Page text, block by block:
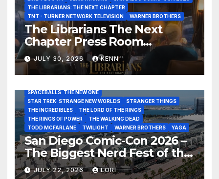
THE LIBRARIANS: THE NEXT CHAPTER
TNT - TURNER NETWORK TELEVISION
WARNER BROTHERS
The Librarians The Next
Chapter Press Room
Interviews at San Diego
Comic-Con 2026!
JULY 30, 2026 KENN
BLADERUNNER 2099
CLARK BACKO
DAVE BAUTISTA
DEADPOOL AND WOLVERINE,
FRANK MILLER
FRINGE
GAME OF THRONES
GODZILLA MINUS ZERO
HENRY CAVILL
HIGHLANDER
JAMES CAMERON
JAMIE LEE CURTIS
JIM LEE
KAT SANDLER
LORD OF THE RINGS
LUCAS MUSEUM OF NARRATIVE ART
MARVEL STUDIOS
NOAH REID PAN’S LABYRINTH
RATATOUILLE
RAY GUNN
RUSSELL CROWE
SPACEBALLS: THE NEW ONE
STAR TREK: STRANGE NEW WORLDS
STRANGER THINGS
THE INCREDIBLES
THE LORD OF THE RINGS
THE RINGS OF POWER
THE WALKING DEAD
TODD MCFARLANE
TWILIGHT WARNER BROTHERS YAGA
San Diego Comic-Con 2026 –
The Biggest Nerd Fest of the
Year!
JULY 22, 2026 LORI
AMAZON MGM STUDIOS AMC
APPLE TV
AS THE WORMHOLE TURNS
BRAD WRIGHT
DEAN DEVLIN
DISCOVERY CHANNEL
DISNEY PLUS
DISNEY STUDIOS